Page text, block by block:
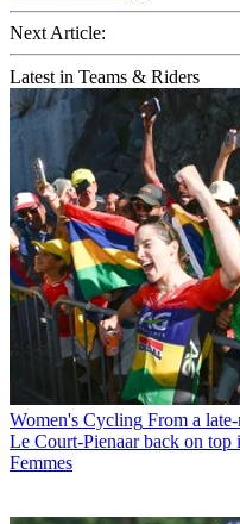
Next Article:
Latest in Teams & Riders
Women's Cycling From a
Le Court-Pienaar back on top
Femmes